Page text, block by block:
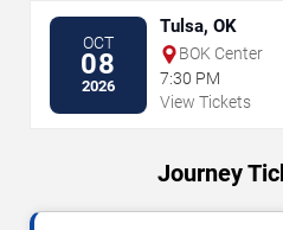
OCT
08
2026
Tulsa, OK
BOK Center
7:30 PM
View Tickets
Journey